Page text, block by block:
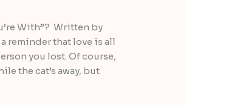
With”? Written by
reminder that love is all
you lost. Of course,
the cat’s away, but